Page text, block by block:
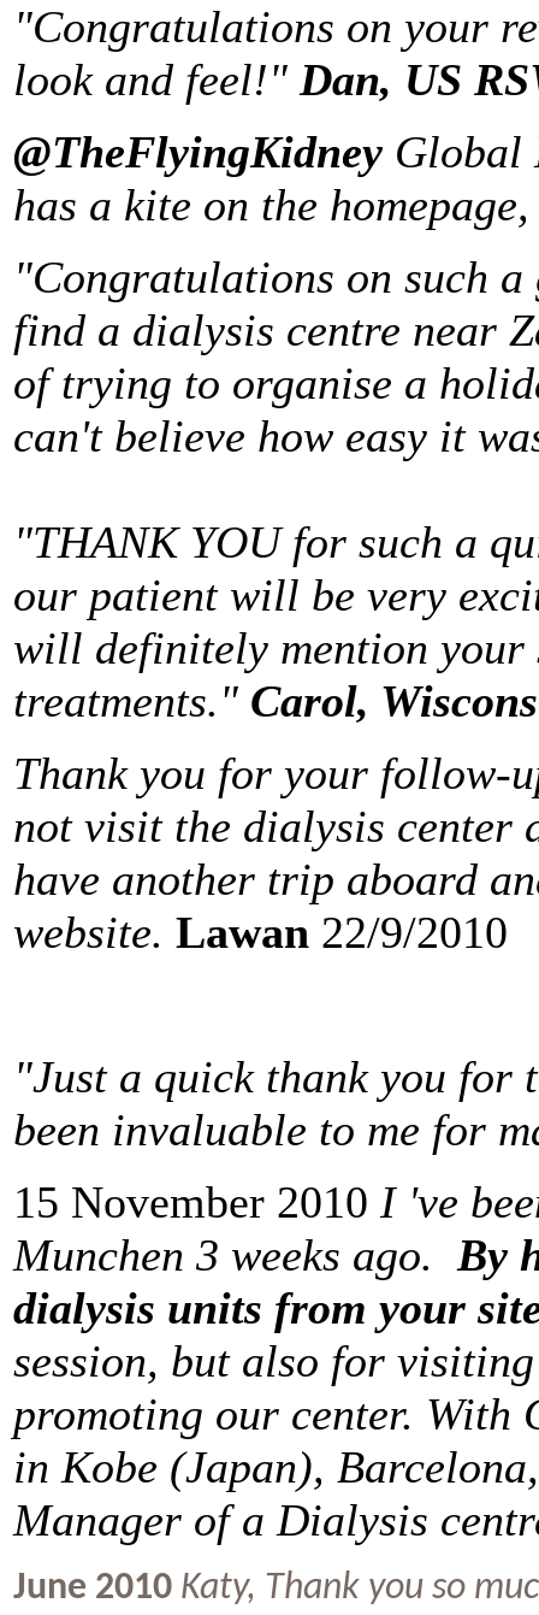
"Congratulations on your
look and feel!" Dan, US
@TheFlyingKidney Global
has a kite on the
"Congratulations on such
find a dialysis centre near
of trying to organise a
can't believe how easy it
"THANK YOU for such a
our patient will be very
will definitely mention your
treatments." Carol,
Thank you for your follow-
not visit the dialysis center
have another trip aboard
website. Lawan 22/9/2010
"Just a quick thank you
been invaluable to me for
15 November 2010 I 've
Munchen 3 weeks ago.By
dialysis units from your
session, but also for
promoting our center.
in Kobe (Japan),
Manager of a Dialysis
June 2010 Katy, Thank you so